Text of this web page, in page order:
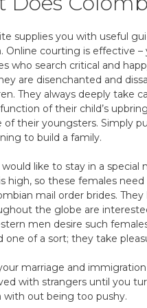
supplies you with useful
Online courting is effective
who search critical and
are disenchanted and
They always deeply take
of their child’s
of their youngsters. Simply
to build a family.
would like to stay in a
high, so these females
mail order brides.
the globe are
men desire such
one of a sort; they take
marriage and
with strangers until you
with out being too pushy.